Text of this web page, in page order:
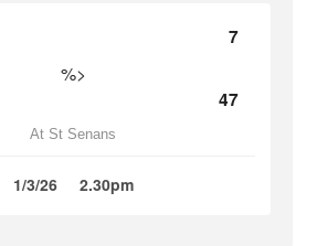
7
%>
47
At St Senans
1/3/26 2.30pm